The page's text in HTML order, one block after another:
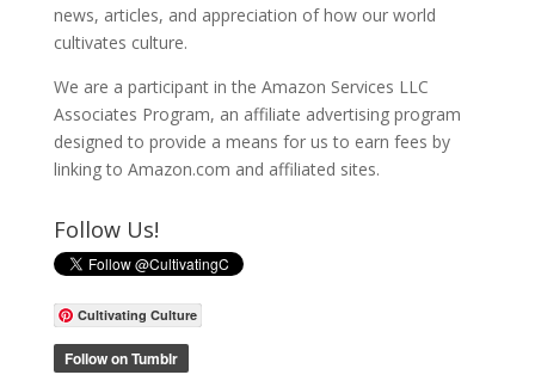
news, articles, and appreciation of how our world
cultivates culture.
We are a participant in the Amazon Services LLC
Associates Program, an affiliate advertising program
designed to provide a means for us to earn fees by
linking to Amazon.com and affiliated sites.
Follow Us!
Cultivating Culture